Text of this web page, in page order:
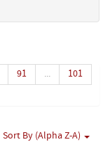
91 ...
101
Sort By (Alpha Z-A)